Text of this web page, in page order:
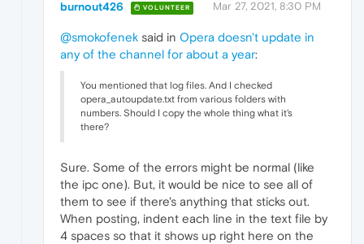
burnout426 VOLUNTEER Mar 27, 2021, 8:30 PM
@smokofenek said in Opera doesn't update in
any of the channel for about a year:
You mentioned that log files. And I checked
opera_autoupdate.txt from various folders with
numbers. Should I copy the whole thing what it's
there?
Sure. Some of the errors might be normal (like
the ipc one). But, it would be nice to see all of
them to see if there's anything that sticks out.
When posting, indent each line in the text file by
4 spaces so that it shows up right here on the